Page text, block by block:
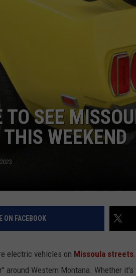
SEE
WEEKEND
ON FACEBOOK
electric vehicles on Missoula streets
around Western Montana. Whether